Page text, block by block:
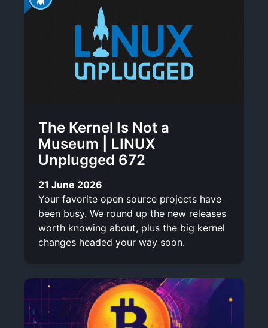
The Kernel Is Not a
Museum | LINUX
Unplugged 672
21 June 2026
Your favorite open source projects have
been busy. We round up the new releases
worth knowing about, plus the big kernel
changes headed your way soon.